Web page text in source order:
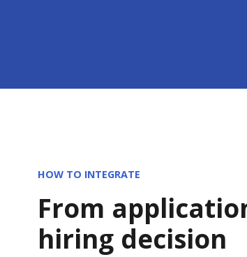
HOW TO INTEGRATE
From
hiring decision